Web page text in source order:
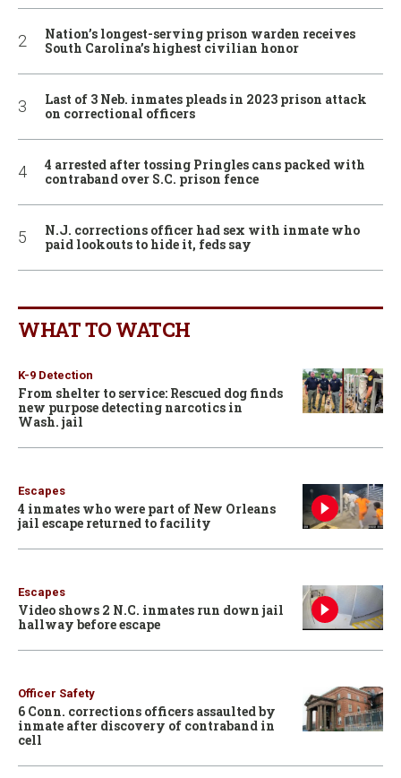
Nation’s longest-serving prison warden receives
South Carolina’s highest civilian honor
Last of 3 Neb. inmates pleads in 2023 prison attack
on correctional officers
4 arrested after tossing Pringles cans packed with
contraband over S.C. prison fence
N.J. corrections officer had sex with inmate who
paid lookouts to hide it, feds say
WHAT TO WATCH
K-9 Detection
From shelter to service: Rescued dog finds
new purpose detecting narcotics in
Wash. jail
Escapes
4 inmates who were part of New Orleans
jail escape returned to facility
Escapes
Video shows 2 N.C. inmates run down jail
hallway before escape
Officer Safety
6 Conn. corrections officers assaulted by
inmate after discovery of contraband in
cell